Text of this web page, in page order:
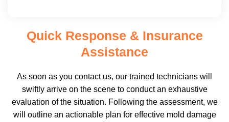
Quick Response & Insurance
Assistance
As soon as you contact us, our trained technicians will
swiftly arrive on the scene to conduct an exhaustive
evaluation of the situation. Following the assessment, we
will outline an actionable plan for effective mold damage